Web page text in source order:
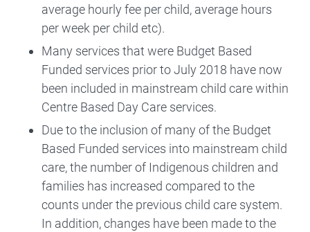
average hourly fee per child, average hours
per week per child etc).
Many services that were Budget Based
Funded services prior to July 2018 have now
been included in mainstream child care within
Centre Based Day Care services.
Due to the inclusion of many of the Budget
Based Funded services into mainstream child
care, the number of Indigenous children and
families has increased compared to the
counts under the previous child care system.
In addition, changes have been made to the